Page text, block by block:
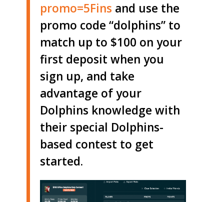
promo=5Fins and use the
promo code “dolphins” to
match up to $100 on your
first deposit when you
sign up, and take
advantage of your
Dolphins knowledge with
their special Dolphins-
based contest to get
started.